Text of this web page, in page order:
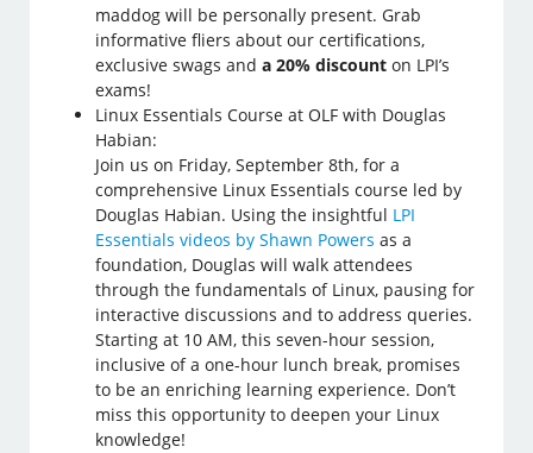
maddog will be personally present. Grab
informative fliers about our certifications,
exclusive swags anda 20% discount on LPI’s
exams!
Linux Essentials Course at OLF with Douglas
Habian:
Join us on Friday, September 8th, for a
comprehensive Linux Essentials course led by
Douglas Habian. Using the insightful LPI
Essentials videos by Shawn Powers as a
foundation, Douglas will walk attendees
through the fundamentals of Linux, pausing for
interactive discussions and to address queries.
Starting at 10 AM, this seven-hour session,
inclusive of a one-hour lunch break, promises
to be an enriching learning experience. Don’t
miss this opportunity to deepen your Linux
knowledge!